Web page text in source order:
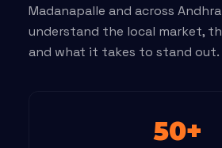
Madanapalle and across Andhra
understand the local market,
and what it takes to stand out.
50+